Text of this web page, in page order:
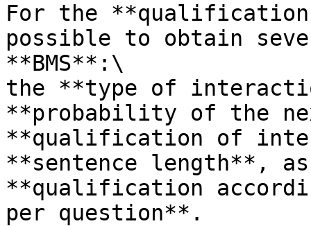
For the
possible to obtain
**BMS**:\
the **type of
**probability of the
**qualification of
**sentence length**,
**qualification
per question**.